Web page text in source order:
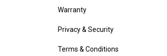
Warranty
Privacy & Security
Terms & Conditions